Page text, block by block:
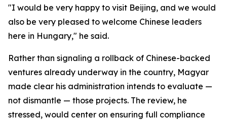
"I would be very happy to visit Beijing, and we would
also be very pleased to welcome Chinese leaders
here in Hungary," he said.
Rather than signaling a rollback of Chinese-backed
ventures already underway in the country, Magyar
made clear his administration intends to evaluate —
not dismantle — those projects. The review, he
stressed, would center on ensuring full compliance